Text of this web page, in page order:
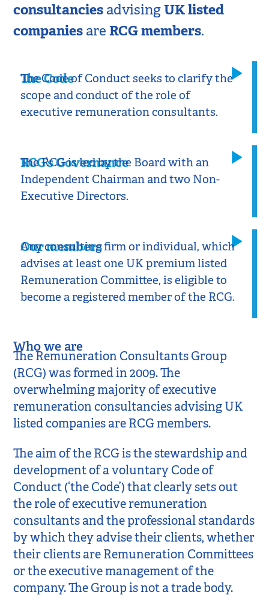
consultancies advisingUK listed
companies are RCG members.
The Code
The Code of Conduct seeks to clarify the
scope and conduct of the role of
executive remuneration consultants.
RCG’s Governance​
The RCG is led by the Board with an
Independent Chairman and two Non-
Executive Directors.
Our members
Any consulting firm or individual, which
advises at least one UK premium listed
Remuneration Committee, is eligible to
become a registered member of the RCG.
Who we are
The Remuneration Consultants Group
(RCG) was formed in 2009. The
overwhelming majority of executive
remuneration consultancies advising UK
listed companies are RCG members.
The aim of the RCG is the stewardship and
development of a voluntary Code of
Conduct (‘the Code’) that clearly sets out
the role of executive remuneration
consultants and the professional standards
by which they advise their clients, whether
their clients are Remuneration Committees
or the executive management of the
company. The Group is not a trade body.